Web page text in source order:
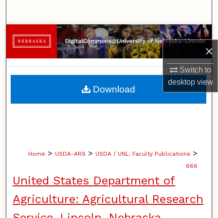
×
Switch to
desktopview
Browse Collections
My Account
About
Home > USDA-ARS > USDA / UNL: Faculty Publications >
666
United States Department of
Agriculture: Agricultural Research
Download